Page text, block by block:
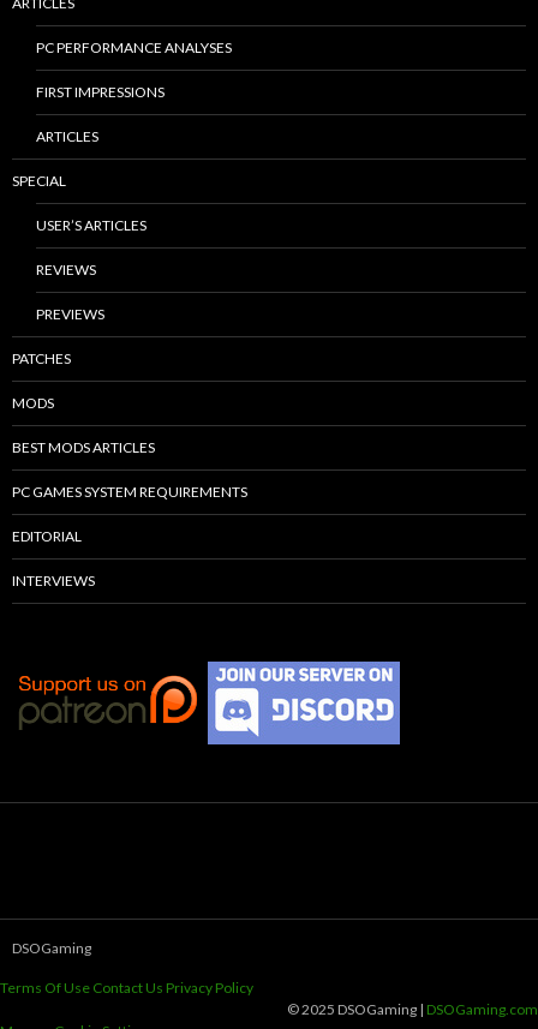
PC PERFORMANCE ANALYSES
FIRST IMPRESSIONS
ARTICLES
SPECIAL
USER’S ARTICLES
REVIEWS
PREVIEWS
PATCHES
MODS
BEST MODS ARTICLES
PC GAMES SYSTEM REQUIREMENTS
EDITORIAL
INTERVIEWS
DSOGaming
Terms Of Use Contact Us Privacy Policy
© 2025 DSOGaming | DSOGaming.com